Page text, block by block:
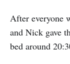
After everyone
and Nick gave
bed around